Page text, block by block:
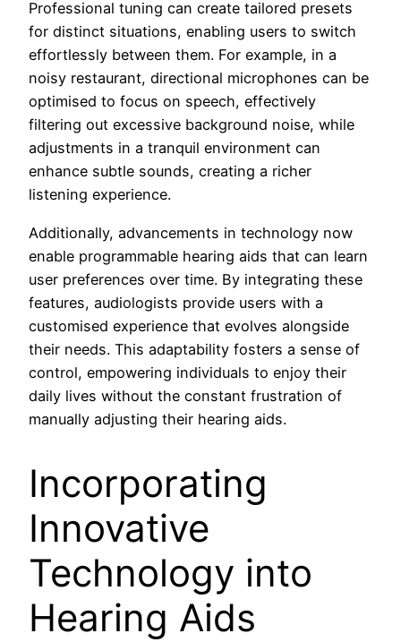
Professional tuning can create tailored presets
for distinct situations, enabling users to switch
effortlessly between them. For example, in a
noisy restaurant, directional microphones can be
optimised to focus on speech, effectively
filtering out excessive background noise, while
adjustments in a tranquil environment can
enhance subtle sounds, creating a richer
listening experience.
Additionally, advancements in technology now
enable programmable hearing aids that can learn
user preferences over time. By integrating these
features, audiologists provide users with a
customised experience that evolves alongside
their needs. This adaptability fosters a sense of
control, empowering individuals to enjoy their
daily lives without the constant frustration of
manually adjusting their hearing aids.
Incorporating
Innovative
Technology into
Hearing Aids